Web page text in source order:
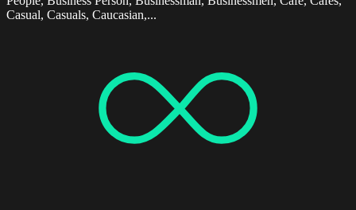
Casual, Casuals, Caucasian,...